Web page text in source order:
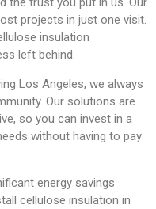
projects in just one visit.
insulation
left behind.
Los Angeles, we always
Our solutions are
so you can invest in a
without having to pay
energy savings
cellulose insulation in